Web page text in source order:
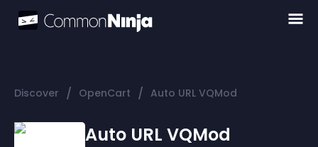
Discover / OpenCart / Auto URL VQMod
Auto URL VQMod